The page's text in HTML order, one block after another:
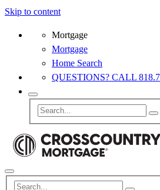
Skip to content
Mortgage
Mortgage
Home Search
QUESTIONS? CALL